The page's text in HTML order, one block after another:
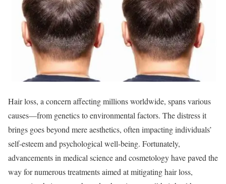
Hair loss, a concern affecting millions worldwide, spans various
causes—from genetics to environmental factors. The distress it
brings goes beyond mere aesthetics, often impacting individuals’
self-esteem and psychological well-being. Fortunately,
advancements in medical science and cosmetology have paved the
way for numerous treatments aimed at mitigating hair loss,